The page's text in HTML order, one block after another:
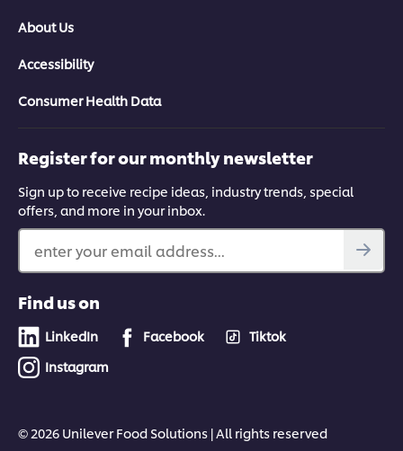
About Us
Accessibility
Consumer Health Data
Register for our monthly newsletter
Sign up to receive recipe ideas, industry trends, special
offers, and more in your inbox.
enter your email address...
Find us on
LinkedIn Facebook
Tiktok
Instagram
© 2026 Unilever Food Solutions | All rights reserved